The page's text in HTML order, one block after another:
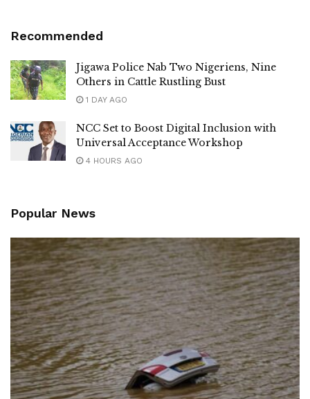
Recommended
Jigawa Police Nab Two Nigeriens, Nine
Others in Cattle Rustling Bust
1 DAY AGO
NCC Set to Boost Digital Inclusion with
Universal Acceptance Workshop
4 HOURS AGO
Popular News